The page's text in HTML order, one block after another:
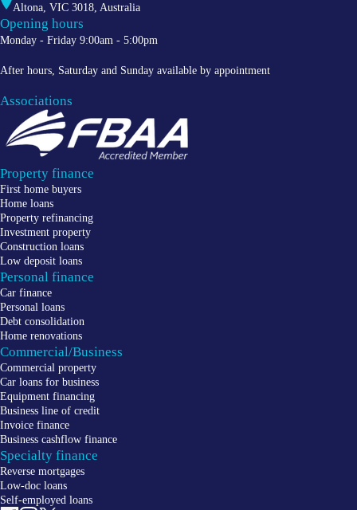
Altona, VIC 3018, Australia
Opening hours
Monday - Friday 9:00am - 5:00pm
After hours, Saturday and Sunday available by appointment
Associations
Property finance
First home buyers
Home loans
Property refinancing
Investment property
Construction loans
Low deposit loans
Personal finance
Car finance
Personal loans
Debt consolidation
Home renovations
Commercial/Business
Commercial property
Car loans for business
Equipment financing
Business line of credit
Invoice finance
Business cashflow finance
Specialty finance
Reverse mortgages
Low-doc loans
Self-employed loans